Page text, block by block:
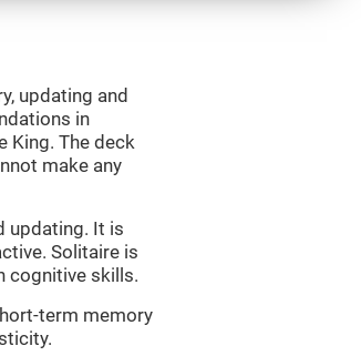
updating and
in
King. The deck
make any
updating. It is
Solitaire is
cognitive skills.
term memory